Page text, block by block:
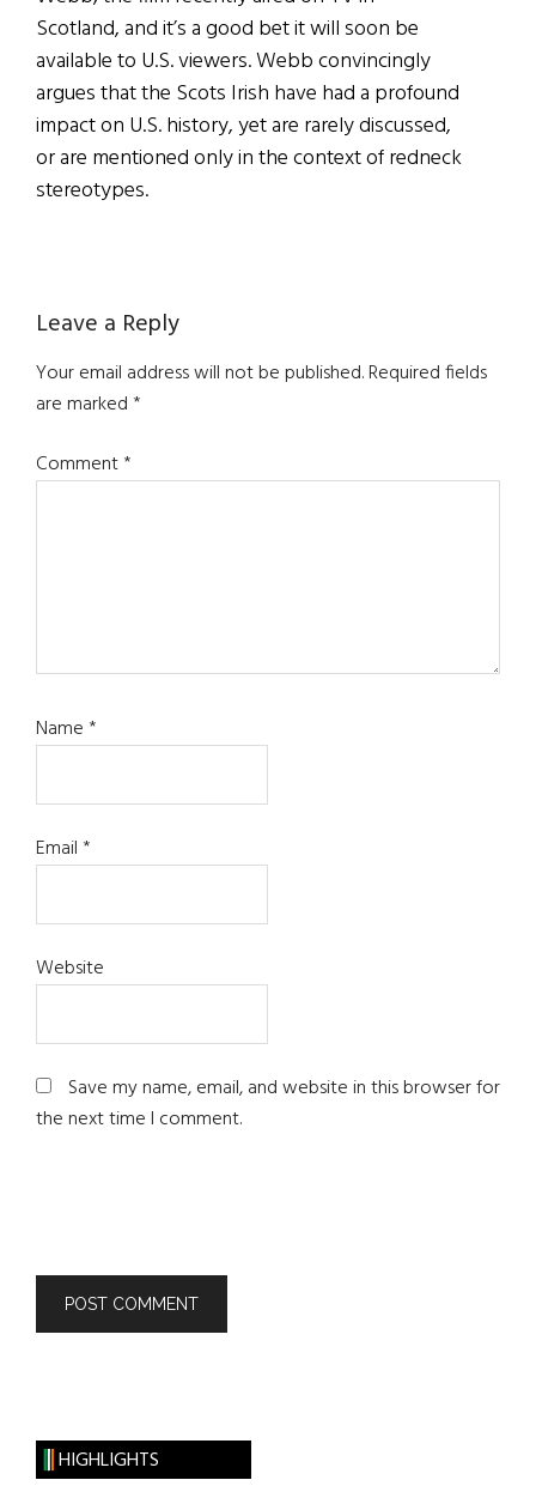
Scotland, and it’s a good bet it will soon be
available to U.S. viewers. Webb convincingly
argues that the Scots Irish have had a profound
impact on U.S. history, yet are rarely discussed,
or are mentioned only in the context of redneck
stereotypes.
Reader
Interactions
Leave a Reply
Your email address will not be published.Required fields
are marked*
Comment*
Name*
Email*
Website
Save my name, email, and website in this browser for
the next time I comment.
HIGHLIGHTS